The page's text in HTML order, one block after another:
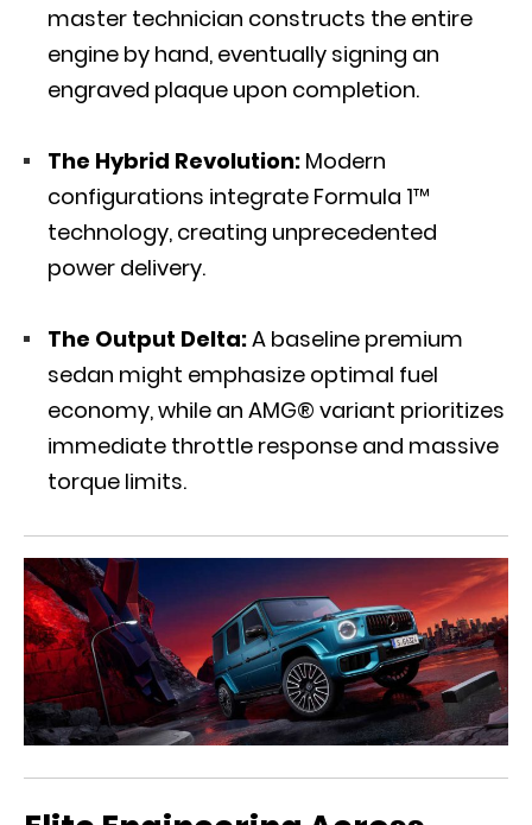
master technician constructs the entire
engine by hand, eventually signing an
engraved plaque upon completion.
The Hybrid Revolution: Modern
configurations integrate Formula 1™
technology, creating unprecedented
power delivery.
The Output Delta:A baseline premium
sedan might emphasize optimal fuel
economy, while an AMG® variant prioritizes
immediate throttle response and massive
torque limits.